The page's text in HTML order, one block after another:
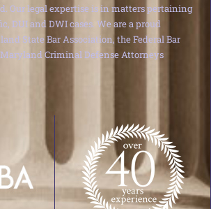
Our legal expertise is in matters pertaining
DUI and DWI cases. We are a proud
State Bar Association, the Federal Bar
Criminal Defense Attorneys